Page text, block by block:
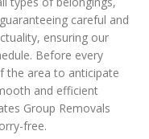
careful and
ensuring our
Before every
the area to anticipate
and efficient
Group Removals
free.